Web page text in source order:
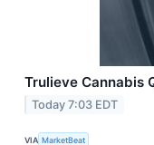
Trulieve Cannabis
Today 7:03 EDT
VIA MarketBeat